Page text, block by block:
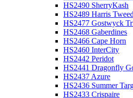
HS2490 SherryKash
HS2489 Harris Tweed
HS2477 Gostwyck
HS2468 Gaberdines
HS2466 Cape Horn
HS2460 InterCity
HS2442 Peridot
HS2441 Dragonfly
HS2437 Azure
HS2436 Summer
HS2433 Crispaire